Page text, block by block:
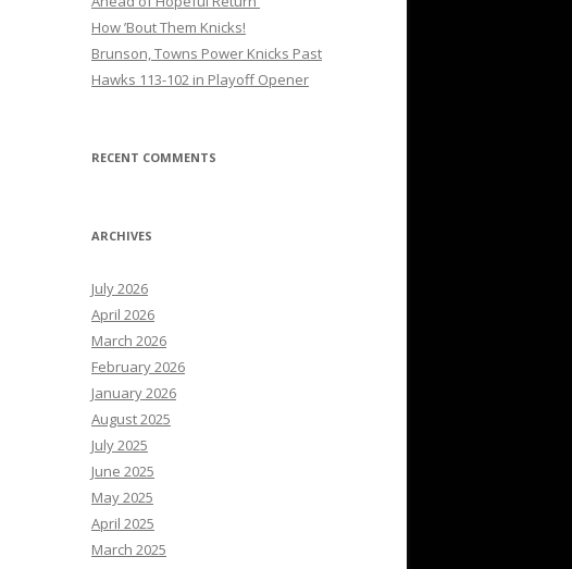
How ’Bout Them Knicks!
Brunson, Towns Power Knicks Past
Hawks 113-102 in Playoff Opener
RECENT COMMENTS
ARCHIVES
July 2026
April 2026
March 2026
February 2026
January 2026
August 2025
July 2025
June 2025
May 2025
April 2025
March 2025